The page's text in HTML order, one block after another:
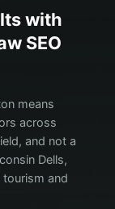
with
SEO
means
across
and not a
Dells,
and